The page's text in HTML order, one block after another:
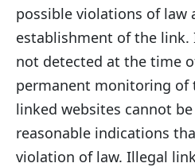
possible violations of law
establishment of the
not detected at the time
permanent monitoring of
linked websites cannot
reasonable indications
violation of law. Illegal